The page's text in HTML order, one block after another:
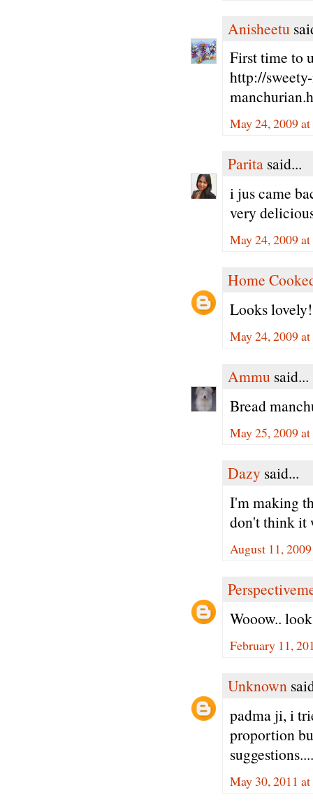
Anisheetu
First time to
http://
May 24, 2009
Parita said...
i jus came
very
May 24, 2009
Home
Looks lovely!
May 24, 2009
Ammu said...
Bread
May 25, 2009
Dazy said...
I'm making
don't think it
August 11,
Wooow..
February 11,
Unknown
padma ji, i
proportion
May 30, 2011